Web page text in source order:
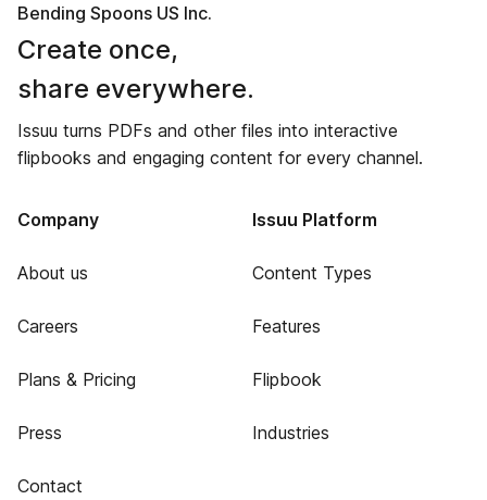
Bending Spoons US Inc.
Create once,
share everywhere.
Issuu turns PDFs and other files into interactive
flipbooks and engaging content for every channel.
Company
About us
Careers
Plans & Pricing
Press
Contact
Issuu Platform
Content Types
Features
Flipbook
Industries